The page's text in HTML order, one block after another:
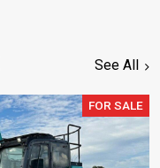
See All
FOR SALE